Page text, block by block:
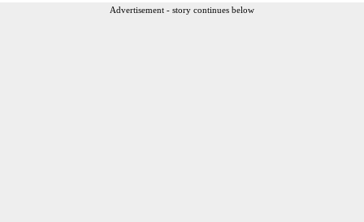
Advertisement - story continues below